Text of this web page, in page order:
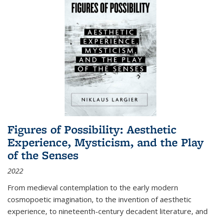
Figures of Possibility: Aesthetic
Experience, Mysticism, and the Play
of the Senses
2022
From medieval contemplation to the early modern
cosmopoetic imagination, to the invention of aesthetic
experience, to nineteenth-century decadent literature, and